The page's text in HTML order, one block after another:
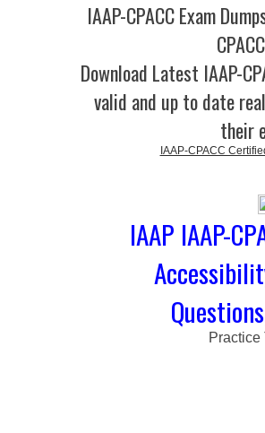
IAAP-CPACC Exam
Download Latest IAAP-
valid and up to date
their
IAAP-CPACC
IAAP IAAP-
Practice